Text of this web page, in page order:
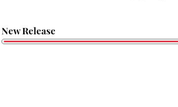
New Release